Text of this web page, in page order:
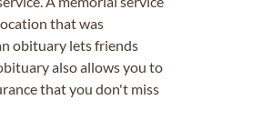
that was
obituary lets friends
also allows you to
that you don't miss